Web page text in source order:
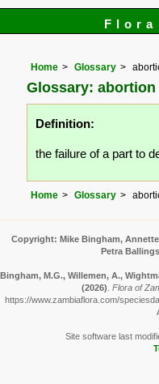
Home Glossary
Glossary: abortion
Definition:
the failure of a part to
Home Glossary
Copyright: Mike Bingham,
Petra
Bingham, M.G., Willemen, A.,
(2026) Flora of
https://www.zambiaflora.com/
Site software last